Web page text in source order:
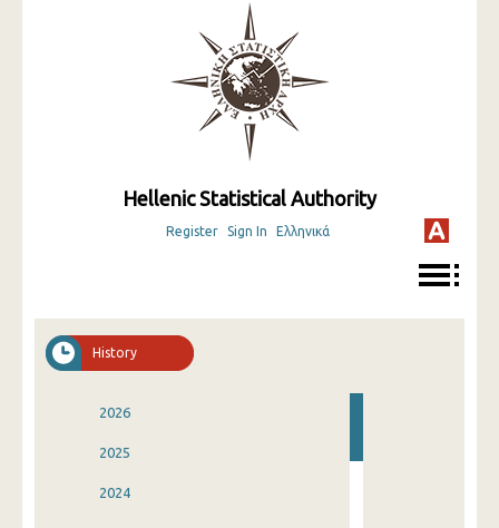
Hellenic Statistical Authority
Register Sign In Ελληνικά
History
2026
2025
2024